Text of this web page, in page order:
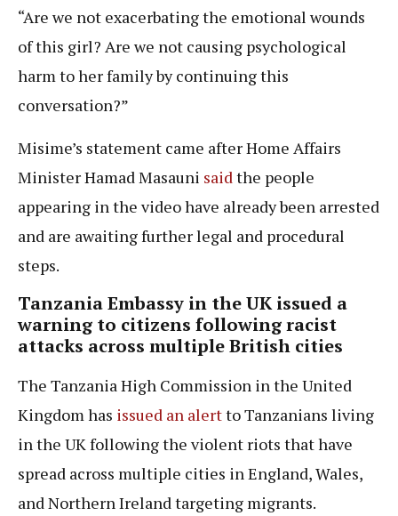
“Are we not exacerbating the emotional wounds
of this girl? Are we not causing psychological
harm to her family by continuing this
conversation?”
Misime’s statement came after Home Affairs
Minister Hamad Masauni said the people
appearing in the video have already been arrested
and are awaiting further legal and procedural
steps.
Tanzania Embassy in the UK issued a
warning to citizens following racist
attacks across multiple British cities
The Tanzania High Commission in the United
Kingdom has issued an alertto Tanzanians living
in the UK following the violent riots that have
spread across multiple cities in England, Wales,
and Northern Ireland targeting migrants.